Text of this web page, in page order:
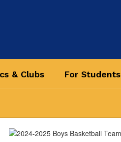
& Clubs For Students